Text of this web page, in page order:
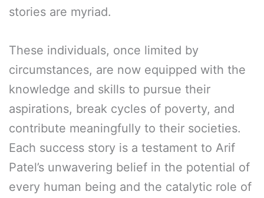
stories are myriad.
These individuals, once limited by
circumstances, are now equipped with the
knowledge and skills to pursue their
aspirations, break cycles of poverty, and
contribute meaningfully to their societies.
Each success story is a testament to Arif
Patel’s unwavering belief in the potential of
every human being and the catalytic role of